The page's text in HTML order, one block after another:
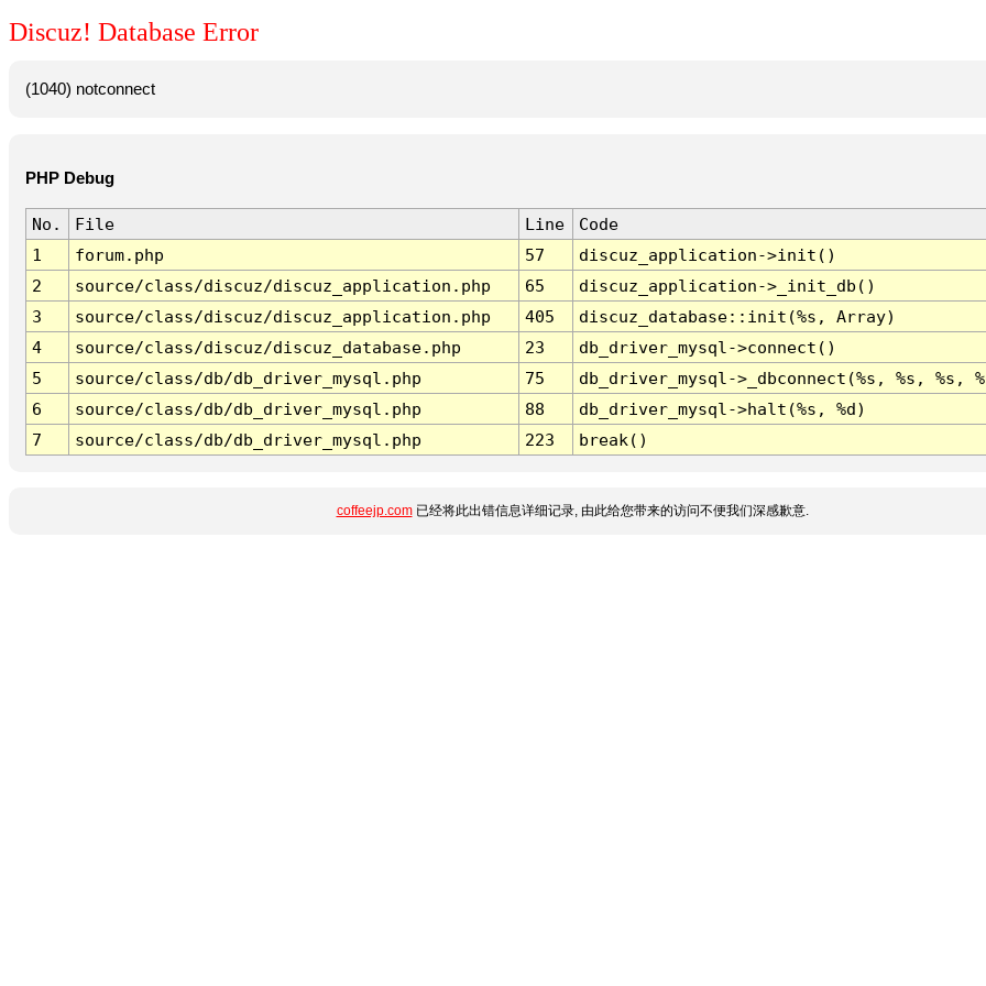
Discuz! Database Error
(1040) notconnect
PHP Debug
No. File Line
Code
1
forum.php 57
discuz_application->init()
2
source/class/discuz/discuz_application.php 65
discuz_application->_init_db()
3
source/class/discuz/discuz_application.php 405
discuz_database::init(%s, Array)
4
source/class/discuz/discuz_database.php 23
db_driver_mysql->connect()
5
source/class/db/db_driver_mysql.php 75
db_driver_mysql->_dbconnect(%s, %s, %s,
6
source/class/db/db_driver_mysql.php 88
db_driver_mysql->halt(%s, %d)
7
source/class/db/db_driver_mysql.php 223 break()
coffeejp.com已经将此出错信息详细记录, 由此给您带来的访问不便我们深感歉意.